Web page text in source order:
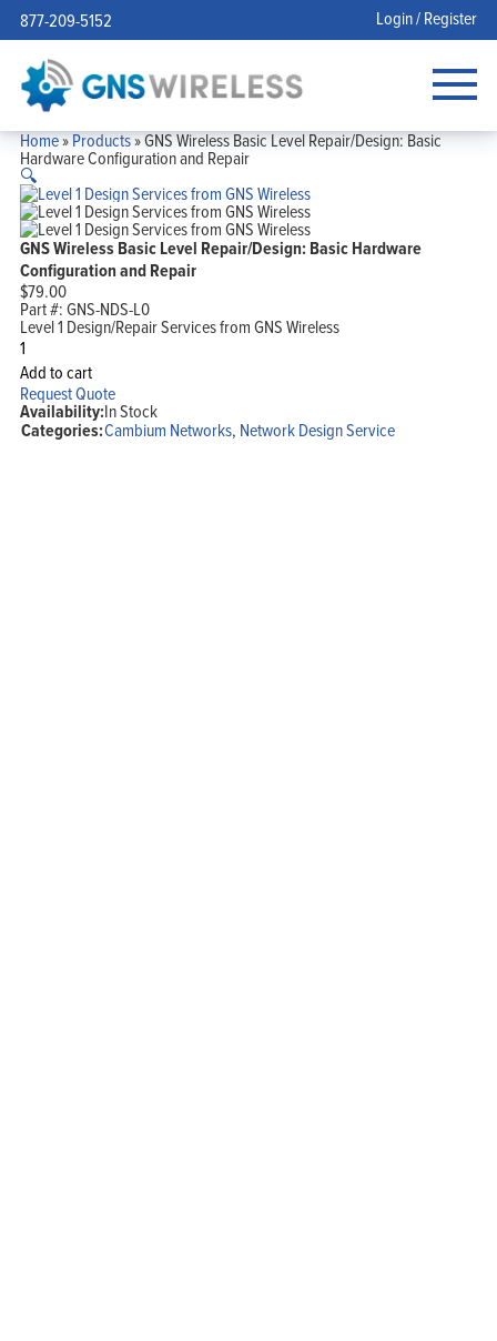
877-209-5152 Login / Register
Home»Products»GNS Wireless Basic Level Repair/Design: Basic
Hardware Configuration and Repair
🔍
GNS Wireless Basic Level Repair/Design: Basic Hardware
Configuration and Repair
$79.00
Part #:GNS-NDS-L0
Level 1 Design/Repair Services from GNS Wireless
GNS
Wireless
Basic
Level
Repair/Design:
Basic
Add to cart
Request Quote
Availability:In Stock
Categories:Cambium Networks, Network Design Service